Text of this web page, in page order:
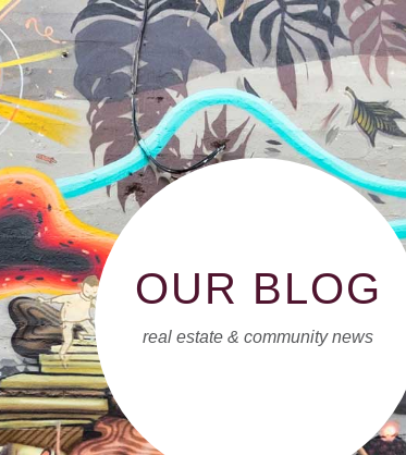
OUR BLOG
real estate & community news